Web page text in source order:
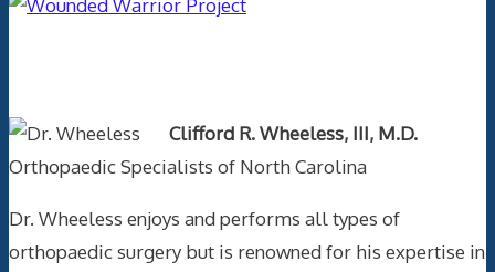
Clifford R. Wheeless, III, M.D.
Orthopaedic Specialists of North Carolina
Dr. Wheeless enjoys and performs all types of
orthopaedic surgery but is renowned for his expertise in